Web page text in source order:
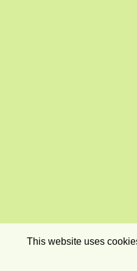
This website uses